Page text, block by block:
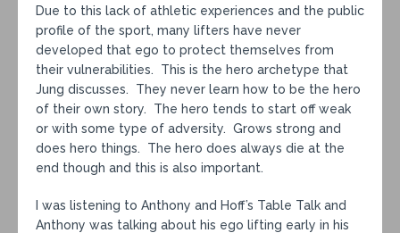
Due to this lack of athletic experiences and the public
profile of the sport, many lifters have never
developed that ego to protect themselves from
their vulnerabilities. This is the hero archetype that
Jung discusses. They never learn how to be the hero
of their own story. The hero tends to start off weak
or with some type of adversity. Grows strong and
does hero things. The hero does always die at the
end though and this is also important.
I was listening to Anthony and Hoff’s Table Talk and
Anthony was talking about his ego lifting early in his